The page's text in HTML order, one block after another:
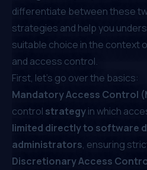
differentiate between these
strategies and help you
suitable choice in the context
and access control.
First, let’s go over the basics:
Mandatory Access Control
control strategyin which
limited directly to software
administrators, ensuring
Discretionary Access